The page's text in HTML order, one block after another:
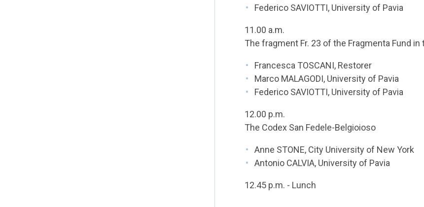
Federico SAVIOTTI, University of Pavia
11.00 a.m.
The fragment Fr. 23 of the Fragmenta Fund
Francesca TOSCANI, Restorer
Marco MALAGODI, University of Pavia
Federico SAVIOTTI, University of Pavia
12.00 p.m.
The Codex San Fedele-Belgioioso
Anne STONE, City University of New York
Antonio CALVIA, University of Pavia
12.45 p.m. - Lunch